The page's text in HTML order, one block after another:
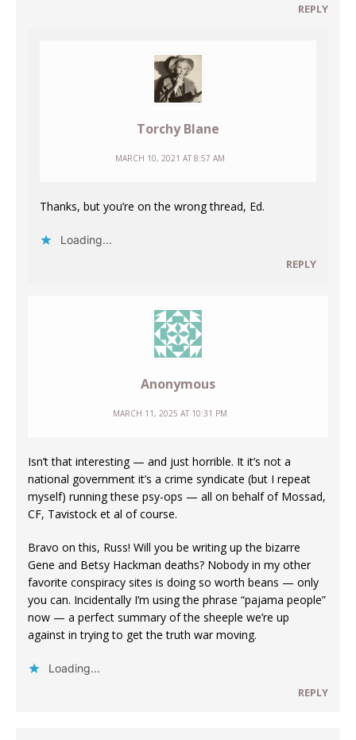
REPLY
Torchy Blane
MARCH 10, 2021 AT 8:57 AM
Thanks, but you’re on the wrong thread, Ed.
Loading...
REPLY
Anonymous
MARCH 11, 2025 AT 10:31 PM
Isn’t that interesting — and just horrible. It it’s not a
national government it’s a crime syndicate (but I repeat
myself) running these psy-ops — all on behalf of Mossad,
CF, Tavistock et al of course.
Bravo on this, Russ! Will you be writing up the bizarre
Gene and Betsy Hackman deaths? Nobody in my other
favorite conspiracy sites is doing so worth beans — only
you can. Incidentally I’m using the phrase “pajama people”
now — a perfect summary of the sheeple we’re up
against in trying to get the truth war moving.
Loading...
REPLY